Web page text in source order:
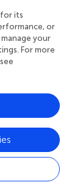
of interest.
was used in
of their
the
may be
made by its
its
or
your
For more